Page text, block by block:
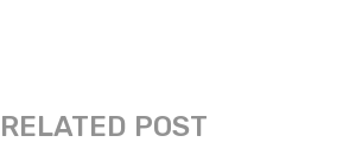
RELATED POST